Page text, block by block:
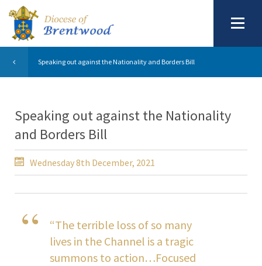
Speaking out against the Nationality and Borders Bill
Speaking out against the Nationality
and Borders Bill
Wednesday 8th December, 2021
“The terrible loss of so many
lives in the Channel is a tragic
summons to action…Focused